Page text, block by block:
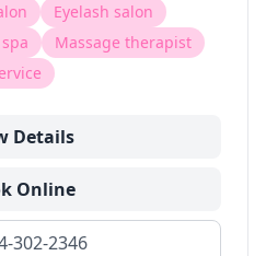
Eyelash salon
Massage therapist
Details
Online
302-2346